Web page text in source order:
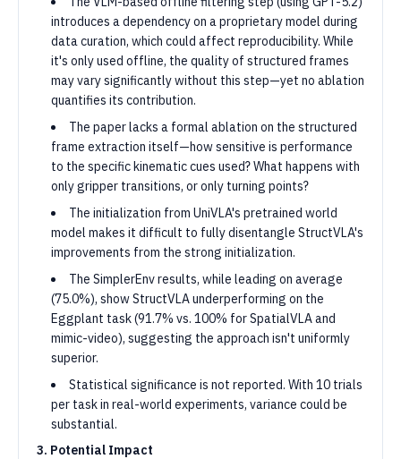
introduces a dependency on a proprietary model during
data curation, which could affect reproducibility. While
it's only used offline, the quality of structured frames
may vary significantly without this step—yet no ablation
quantifies its contribution.
The paper lacks a formal ablation on the structured
frame extraction itself—how sensitive is performance
to the specific kinematic cues used? What happens with
only gripper transitions, or only turning points?
The initialization from UniVLA's pretrained world
model makes it difficult to fully disentangle StructVLA's
improvements from the strong initialization.
The SimplerEnv results, while leading on average
(75.0%), show StructVLA underperforming on the
Eggplant task (91.7% vs. 100% for SpatialVLA and
mimic-video), suggesting the approach isn't uniformly
superior.
Statistical significance is not reported. With 10 trials
per task in real-world experiments, variance could be
substantial.
3. Potential Impact